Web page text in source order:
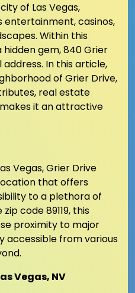
of Las Vegas,
entertainment, casinos,
Within this
gem, 840 Grier
In this article,
of Grier Drive,
real estate
it an attractive
Vegas, Grier Drive
that offers
to a plethora of
code 89119, this
proximity to major
accessible from various
Vegas, NV